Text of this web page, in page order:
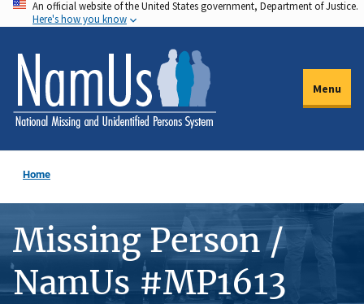
Skip
to
main
content
An official website of the United States government, Department of Justice.
Here's how you know
Menu
Home
Missing Person /
NamUs #MP1613